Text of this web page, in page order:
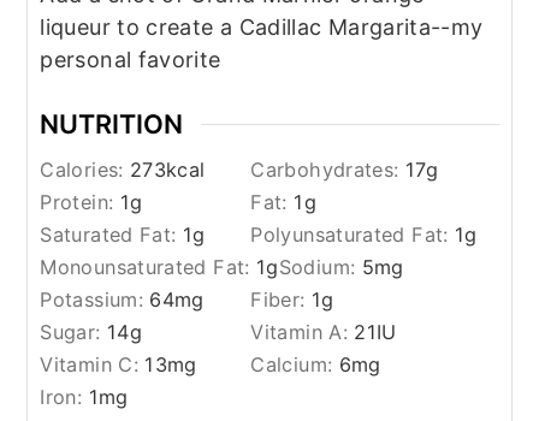
liqueur to create a Cadillac Margarita--my
personal favorite
NUTRITION
Calories: 273kcal Carbohydrates: 17g
Protein: 1g Fat: 1g
Saturated Fat: 1g Polyunsaturated Fat: 1g
Monounsaturated Fat: 1gSodium: 5mg
Potassium: 64mg Fiber: 1g
Sugar: 14g Vitamin A: 21IU
Vitamin C: 13mg Calcium: 6mg
Iron: 1mg